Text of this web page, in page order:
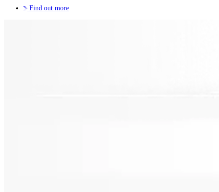
Find out more